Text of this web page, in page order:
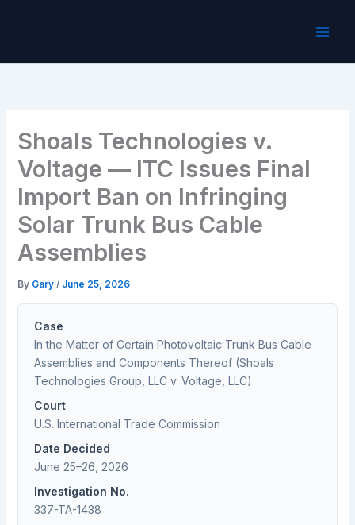
Shoals Technologies v.
Voltage — ITC Issues Final
Import Ban on Infringing
Solar Trunk Bus Cable
Assemblies
By Gary/ June 25, 2026
Case
In the Matter of Certain Photovoltaic Trunk Bus Cable
Assemblies and Components Thereof (Shoals
Technologies Group, LLC v. Voltage, LLC)
Court
U.S. International Trade Commission
Date Decided
June 25–26, 2026
Investigation No.
337-TA-1438